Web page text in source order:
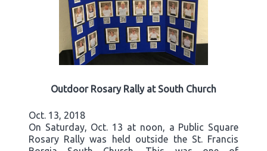
Outdoor Rosary Rally at South Church
Oct. 13, 2018
On Saturday, Oct. 13 at noon, a Public Square
Rosary Rally was held outside the St. Francis